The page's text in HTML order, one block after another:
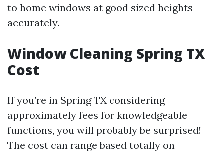
to home windows at good sized heights
accurately.
Window Cleaning Spring TX
Cost
If you’re in Spring TX considering
approximately fees for knowledgeable
functions, you will probably be surprised!
The cost can range based totally on